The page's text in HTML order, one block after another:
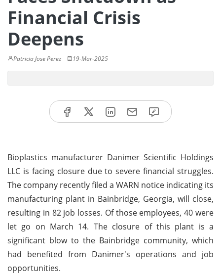
Financial Crisis
Deepens
Patricia Jose Perez 19-Mar-2025
Bioplastics manufacturer Danimer Scientific Holdings
LLC is facing closure due to severe financial struggles.
The company recently filed a WARN notice indicating its
manufacturing plant in Bainbridge, Georgia, will close,
resulting in 82 job losses. Of those employees, 40 were
let go on March 14. The closure of this plant is a
significant blow to the Bainbridge community, which
had benefited from Danimer's operations and job
opportunities.